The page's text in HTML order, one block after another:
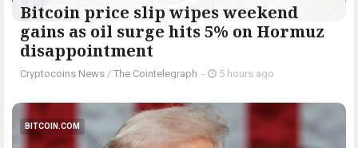
Bitcoin price slip wipes weekend
gains as oil surge hits 5% on Hormuz
disappointment
Cryptocoins News / The Cointelegraph ​ - 5 hours ago
BITCOIN.COM